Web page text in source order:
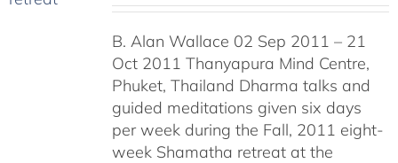
B. Alan Wallace 02 Sep 2011 – 21
Oct 2011 Thanyapura Mind Centre,
Phuket, Thailand Dharma talks and
guided meditations given six days
per week during the Fall, 2011 eight-
week Shamatha retreat at the